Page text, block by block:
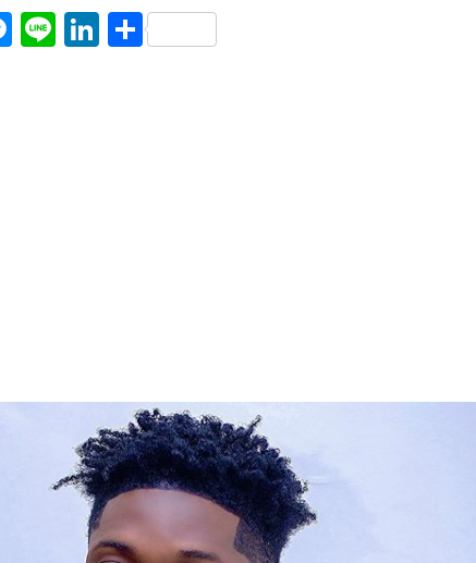
Messenger
LineLinkedIn
Share